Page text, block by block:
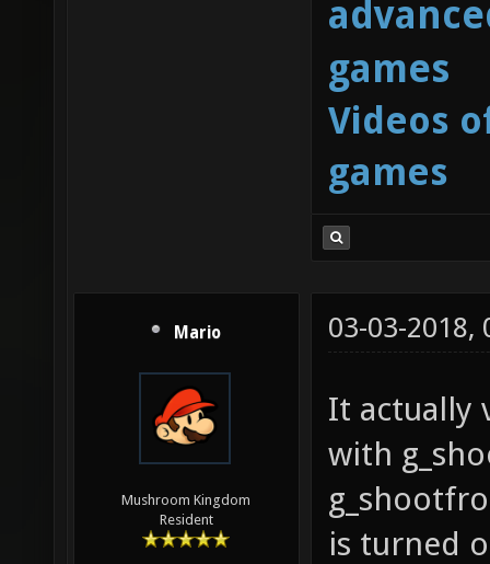
games
Videos
games
Mario
Mushroom Kingdom
Resident
03-03-2018,
It actually
with
is turned